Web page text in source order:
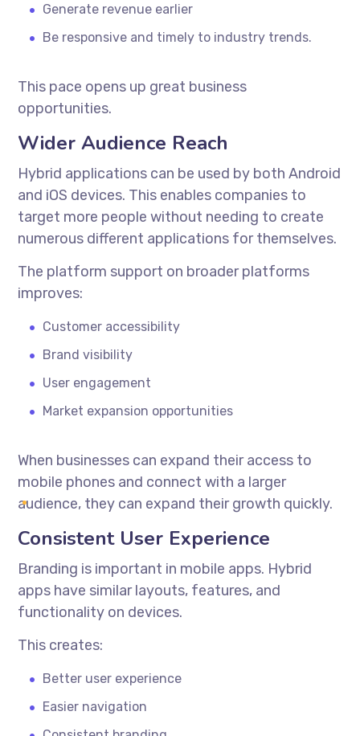
Generate revenue earlier
Be responsive and timely to industry trends.
This pace opens up great business
opportunities.
Wider Audience Reach
Hybrid applications can be used by both Android
and iOS devices. This enables companies to
target more people without needing to create
numerous different applications for themselves.
The platform support on broader platforms
improves:
Customer accessibility
Brand visibility
User engagement
Market expansion opportunities
When businesses can expand their access to
mobile phones and connect with a larger
audience, they can expand their growth quickly.
Consistent User Experience
Branding is important in mobile apps. Hybrid
apps have similar layouts, features, and
functionality on devices.
This creates:
Better user experience
Easier navigation